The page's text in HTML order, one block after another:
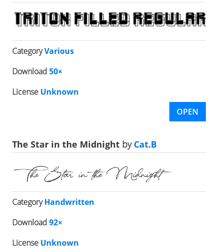
CategoryVarious
Download 50×
License Unknown
OPEN
The Star in the Midnight byCat.B
CategoryHandwritten
Download 92×
License Unknown